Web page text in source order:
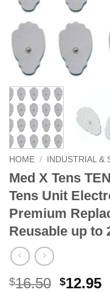
HOME / INDUSTRIAL &
Med X Tens
Tens Unit
Premium
Reusable up to
$16.50 Original
$12.95